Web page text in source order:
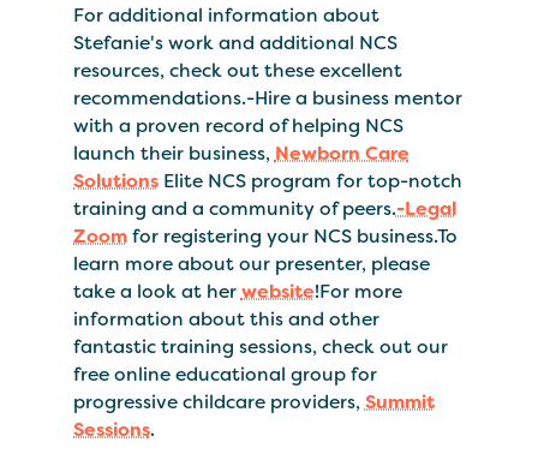
For additional information about
Stefanie's work and additional NCS
resources, check out these excellent
recommendations.-Hire a business mentor
with a proven record of helping NCS
launch their business, Newborn Care
SolutionsElite NCS program for top-notch
training and a community of peers.-Legal
Zoomfor registering your NCS business.To
learn more about our presenter, please
take a look at herwebsite!For more
information about this and other
fantastic training sessions, check out our
free online educational group for
progressive childcare providers, Summit
Sessions.